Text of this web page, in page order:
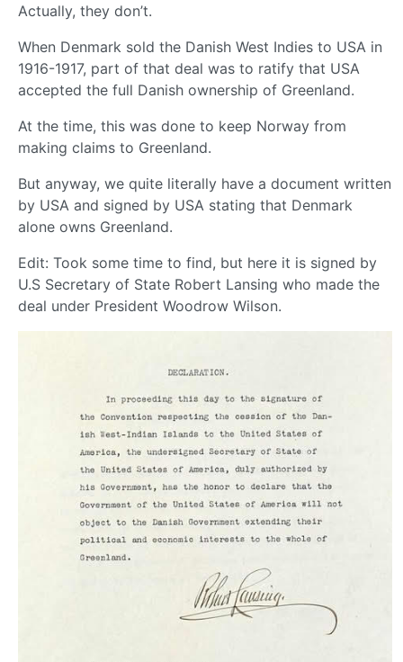
Actually, they don’t.
When Denmark sold the Danish West Indies to USA in
1916-1917, part of that deal was to ratify that USA
accepted the full Danish ownership of Greenland.
At the time, this was done to keep Norway from
making claims to Greenland.
But anyway, we quite literally have a document written
by USA and signed by USA stating that Denmark
alone owns Greenland.
Edit: Took some time to find, but here it is signed by
U.S Secretary of State Robert Lansing who made the
deal under President Woodrow Wilson.